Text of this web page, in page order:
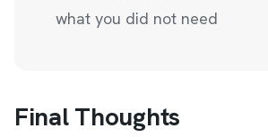
what you did not need
Final Thoughts